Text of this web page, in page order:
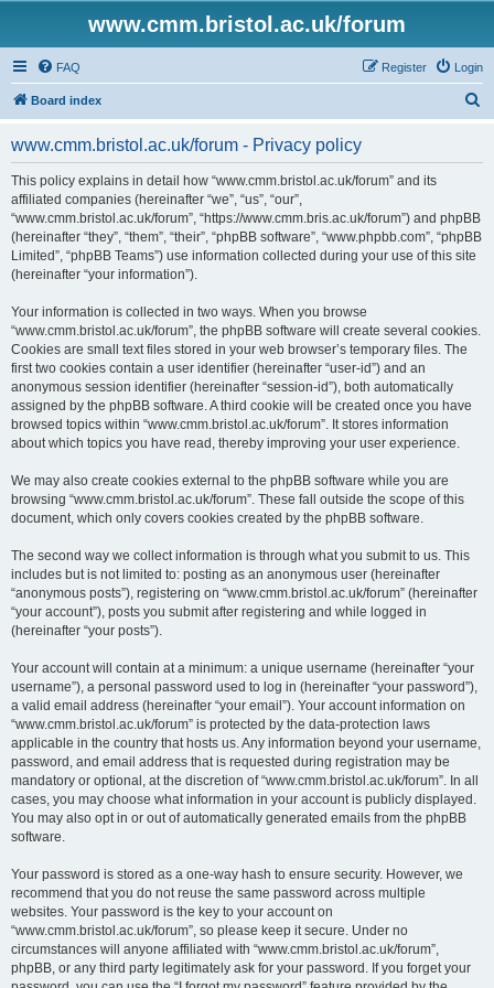
www.cmm.bristol.ac.uk/forum
FAQ Login
Register
Board index
www.cmm.bristol.ac.uk/forum - Privacy policy
This policy explains in detail how “www.cmm.bristol.ac.uk/forum” and its
affiliated companies (hereinafter “we”, “us”, “our”,
“www.cmm.bristol.ac.uk/forum”, “https://www.cmm.bris.ac.uk/forum”) and phpBB
(hereinafter “they”, “them”, “their”, “phpBB software”, “www.phpbb.com”, “phpBB
Limited”, “phpBB Teams”) use information collected during your use of this site
(hereinafter “your information”).
Your information is collected in two ways. When you browse
“www.cmm.bristol.ac.uk/forum”, the phpBB software will create several cookies.
Cookies are small text files stored in your web browser’s temporary files. The
first two cookies contain a user identifier (hereinafter “user-id”) and an
anonymous session identifier (hereinafter “session-id”), both automatically
assigned by the phpBB software. A third cookie will be created once you have
browsed topics within “www.cmm.bristol.ac.uk/forum”. It stores information
about which topics you have read, thereby improving your user experience.
We may also create cookies external to the phpBB software while you are
browsing “www.cmm.bristol.ac.uk/forum”. These fall outside the scope of this
document, which only covers cookies created by the phpBB software.
The second way we collect information is through what you submit to us. This
includes but is not limited to: posting as an anonymous user (hereinafter
“anonymous posts”), registering on “www.cmm.bristol.ac.uk/forum” (hereinafter
“your account”), posts you submit after registering and while logged in
(hereinafter “your posts”).
Your account will contain at a minimum: a unique username (hereinafter “your
username”), a personal password used to log in (hereinafter “your password”),
a valid email address (hereinafter “your email”). Your account information on
“www.cmm.bristol.ac.uk/forum” is protected by the data-protection laws
applicable in the country that hosts us. Any information beyond your username,
password, and email address that is requested during registration may be
mandatory or optional, at the discretion of “www.cmm.bristol.ac.uk/forum”. In all
cases, you may choose what information in your account is publicly displayed.
You may also opt in or out of automatically generated emails from the phpBB
software.
Your password is stored as a one-way hash to ensure security. However, we
recommend that you do not reuse the same password across multiple
websites. Your password is the key to your account on
“www.cmm.bristol.ac.uk/forum”, so please keep it secure. Under no
circumstances will anyone affiliated with “www.cmm.bristol.ac.uk/forum”,
phpBB, or any third party legitimately ask for your password. If you forget your